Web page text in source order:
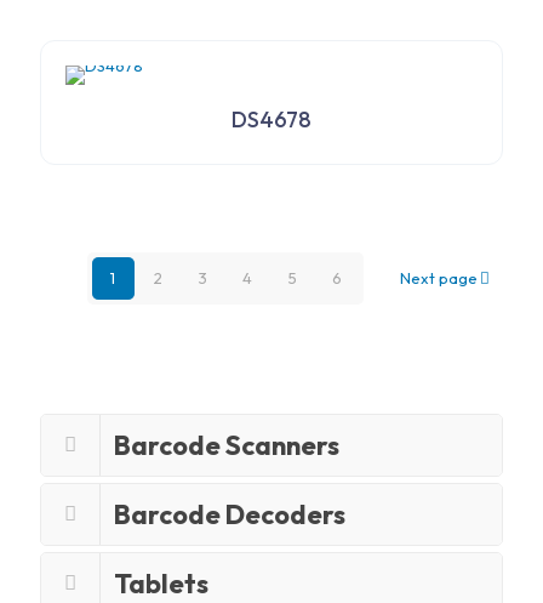
DS4678
1 2 3 4 5 6 Next page
Barcode Scanners
Barcode Decoders
Tablets